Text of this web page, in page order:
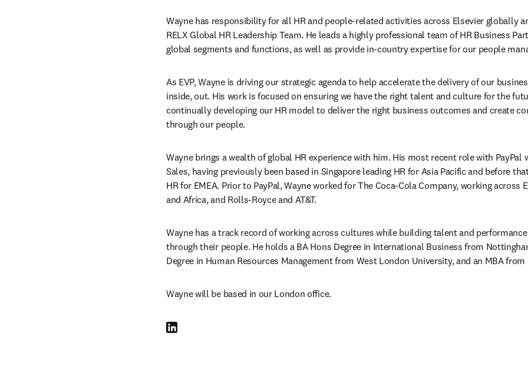
Wayne has responsibility for all HR and people-related activities across Elsevier globally
RELX Global HR Leadership Team. He leads a highly professional team of HR Business
global segments and functions, as well as provide in-country expertise for our people
As EVP, Wayne is driving our strategic agenda to help accelerate the delivery of our
inside, out. His work is focused on ensuring we have the right talent and culture for the
continually developing our HR model to deliver the right business outcomes and create
through our people.
Wayne brings a wealth of global HR experience with him. His most recent role with PayPal
Sales, having previously been based in Singapore leading HR for Asia Pacific and before
HR for EMEA. Prior to PayPal, Wayne worked for The Coca-Cola Company, working across
and Africa, and Rolls-Royce and AT&T.
Wayne has a track record of working across cultures while building talent and
through their people. He holds a BA Hons Degree in International Business from
Degree in Human Resources Management from West London University, and an MBA
Wayne will be based in our London office.
LinkedIn opens in new tab/window